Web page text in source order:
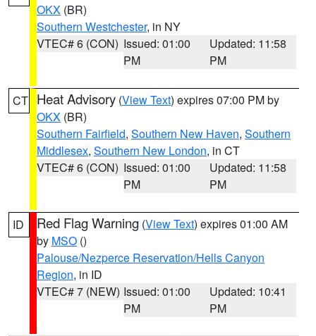
OKX (BR)
Southern Westchester, in NY
VTEC# 6 (CON) Issued: 01:00
PM
Updated: 11:58
PM
CT Heat Advisory (View Text) expires 07:00 PM by
OKX (BR)
Southern Fairfield, Southern New Haven, Southern
Middlesex, Southern New London, in CT
VTEC# 6 (CON) Issued: 01:00
PM
Updated: 11:58
PM
ID Red Flag Warning (View Text) expires 01:00 AM
by MSO ()
Palouse/Nezperce Reservation/Hells Canyon
Region, in ID
VTEC# 7 (NEW) Issued: 01:00
PM
Updated: 10:41
PM